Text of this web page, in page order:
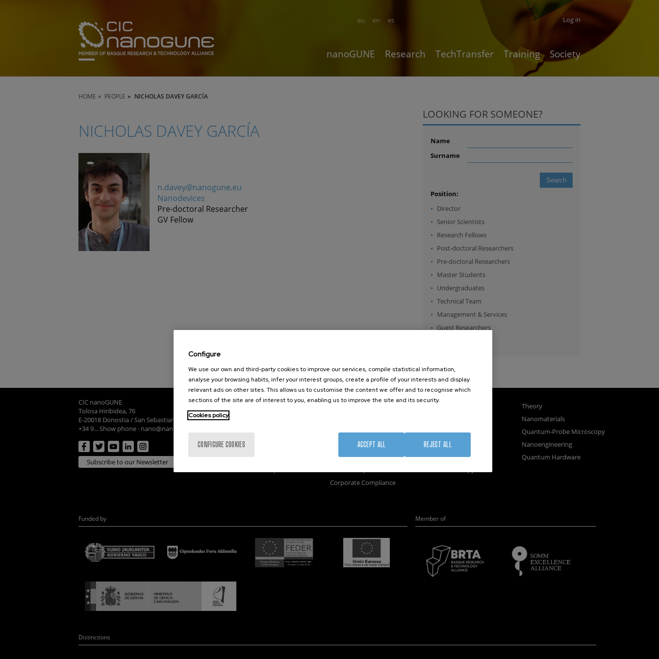
en es
eu Log in
nanoGUNE Research TechTransfer Training Society
HOME PEOPLE NICHOLAS DAVEY GARCÍA
NICHOLAS DAVEY GARCÍA
n.davey@nanogune.eu
Nanodevices
Pre-doctoral Researcher
GV Fellow
LOOKING FOR SOMEONE?
Name
Surname
Position:
Director
Senior Scientists
Research Fellows
Post-doctoral Researchers
Pre-doctoral Researchers
Master Students
Undergraduates
Technical Team
Management & Services
Guest Researchers
CIC nanoGUNE
Tolosa Hiribidea, 76
E-20018 Donostia / San Sebastian
+34 9... Show phone · nano@nanogune.eu
Subscribe to our Newsletter
TechTransfer
Society
External services
Seminars
Newsroom
Corporate Compliance
Nanomagnetism
Self Assembly
Nanobiosystems
Nanodevices
Theory
Nanomaterials
Quantum-Probe Microscopy
Nanoengineering
Quantum Hardware
Funded by Member of
Distinctions
Configure
We use our own and third-party cookies to improve our services, compile statistical information,
analyse your browsing habits, infer your interest groups, create a profile of your interests and display
relevant ads on other sites. This allows us to customise the content we offer and to recognise which
sections of the site are of interest to you, enabling us to improve the site and its security.
Cookies policy
CONFIGURE COOKIES REJECT ALL
ACCEPT ALL